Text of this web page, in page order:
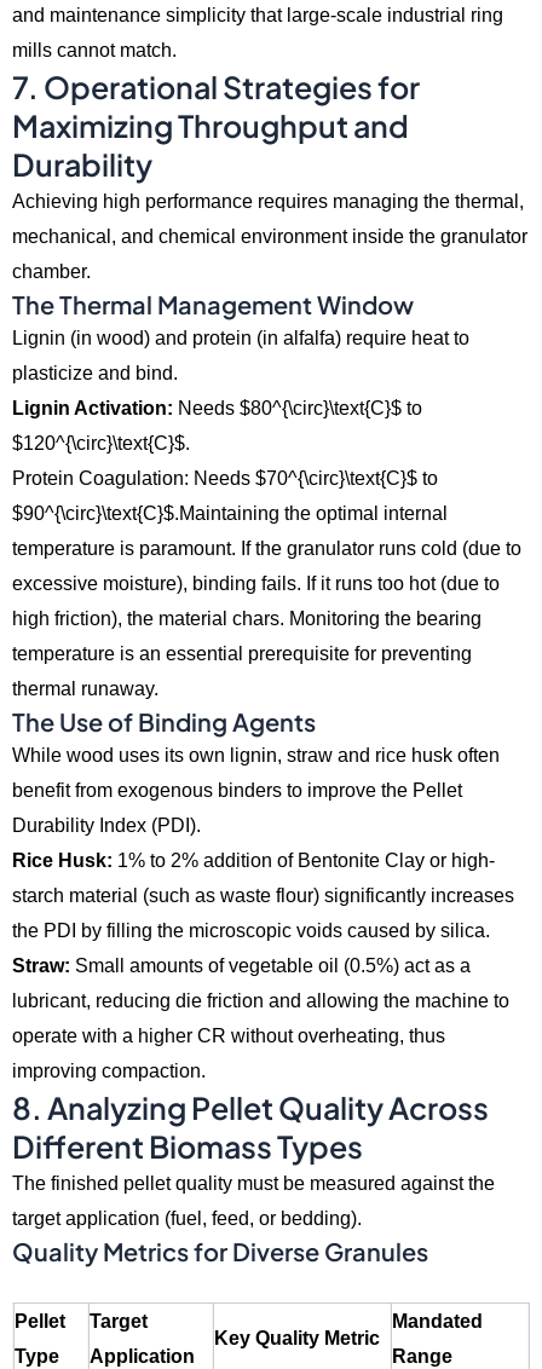
and maintenance simplicity that large-scale industrial ring
mills cannot match.
7. Operational Strategies for
Maximizing Throughput and
Durability
Achieving high performance requires managing the thermal,
mechanical, and chemical environment inside the granulator
chamber.
The Thermal Management Window
Lignin (in wood) and protein (in alfalfa) require heat to
plasticize and bind.
Lignin Activation: Needs $80^{\circ}\text{C}$ to
$120^{\circ}\text{C}$.
Protein Coagulation: Needs $70^{\circ}\text{C}$ to
$90^{\circ}\text{C}$.Maintaining the optimal internal
temperature is paramount. If the granulator runs cold (due to
excessive moisture), binding fails. If it runs too hot (due to
high friction), the material chars. Monitoring the bearing
temperature is an essential prerequisite for preventing
thermal runaway.
The Use of Binding Agents
While wood uses its own lignin, straw and rice husk often
benefit from exogenous binders to improve the Pellet
Durability Index (PDI).
Rice Husk: 1% to 2% addition of Bentonite Clay or high-
starch material (such as waste flour) significantly increases
the PDI by filling the microscopic voids caused by silica.
Straw: Small amounts of vegetable oil (0.5%) act as a
lubricant, reducing die friction and allowing the machine to
operate with a higher CR without overheating, thus
improving compaction.
8. Analyzing Pellet Quality Across
Different Biomass Types
The finished pellet quality must be measured against the
target application (fuel, feed, or bedding).
Quality Metrics for Diverse Granules
Pellet
Type
Target
Application
Key Quality Metric
Mandated
Range